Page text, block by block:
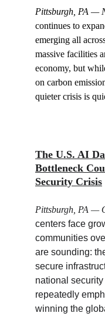
The U.S. AI
Bottleneck
Security Crisis
Pittsburgh, PA —
centers face
communities
are sounding:
secure
national
repeatedly
winning the
Pittsburgh, PA —
continues to
emerging all
massive facilities
economy, but
on carbon
quieter crisis is